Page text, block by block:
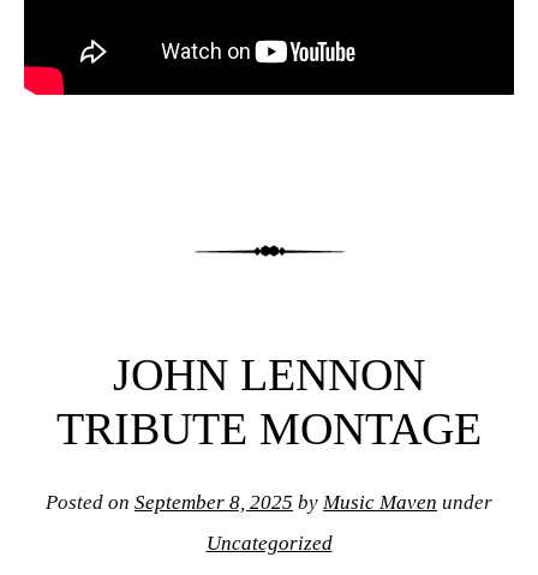
JOHN LENNON
TRIBUTE MONTAGE
Posted on September 8, 2025 by Music Maven under
Uncategorized